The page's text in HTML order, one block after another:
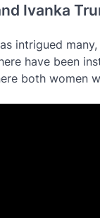
Ivanka
intrigued
have been
both women